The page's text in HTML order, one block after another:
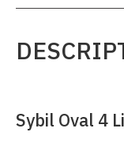
Sybil Oval 4